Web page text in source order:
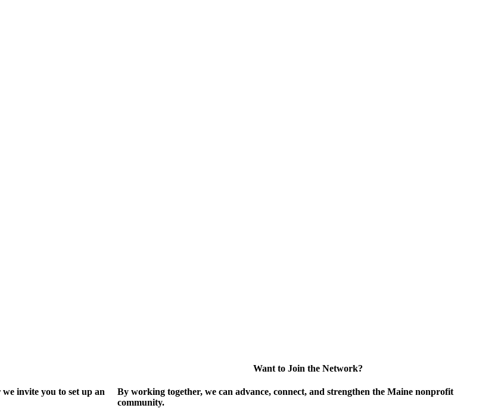
invite you to set up an
Want to Join the Network?
By working together, we can advance, connect, and strengthen the Maine nonprofit
community.